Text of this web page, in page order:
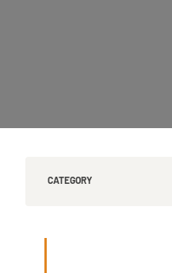
CATEGORY